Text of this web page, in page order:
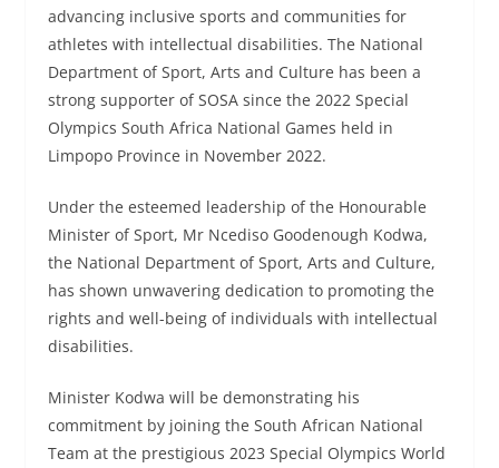
advancing inclusive sports and communities for
athletes with intellectual disabilities. The National
Department of Sport, Arts and Culture has been a
strong supporter of SOSA since the 2022 Special
Olympics South Africa National Games held in
Limpopo Province in November 2022.
Under the esteemed leadership of the Honourable
Minister of Sport, Mr Ncediso Goodenough Kodwa,
the National Department of Sport, Arts and Culture,
has shown unwavering dedication to promoting the
rights and well-being of individuals with intellectual
disabilities.
Minister Kodwa will be demonstrating his
commitment by joining the South African National
Team at the prestigious 2023 Special Olympics World